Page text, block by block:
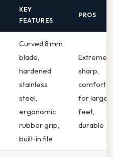
KEY
FEATURES
PROS
Curved 8 mm
blade,
hardened
stainless
steel,
ergonomic
rubber grip,
built‑in file
Extremely
sharp,
for large
feet,
durable